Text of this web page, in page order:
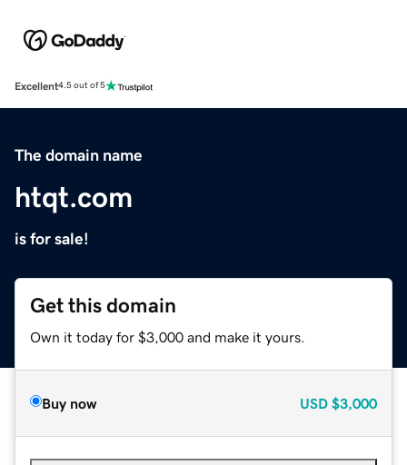
Excellent4.5 out of 5
The domain name
htqt.com
is for sale!
Get this domain
Own it today for $3,000 and make it yours.
Buy now USD $3,000